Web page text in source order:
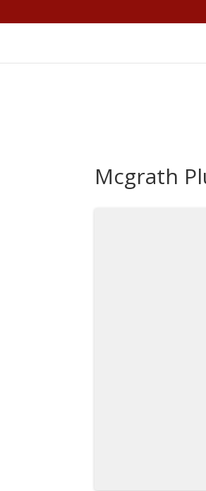
Mcgrath